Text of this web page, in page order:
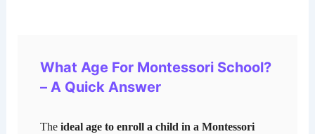
What Age For Montessori School?
– A Quick Answer
The ideal age to enroll a child in a Montessori